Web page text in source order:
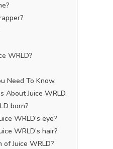
WRLD?
Need To Know.
About Juice WRLD.
born?
WRLD’s eye?
WRLD’s hair?
Juice WRLD?